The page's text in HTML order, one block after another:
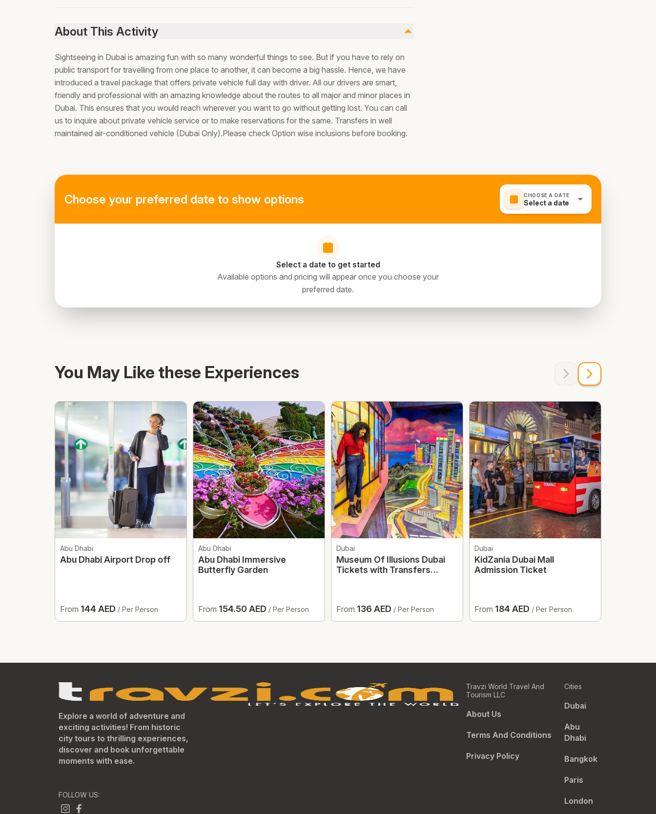
About This Activity
Sightseeing in Dubai is amazing fun with so many wonderful things to see. But if you have to rely on
public transport for travelling from one place to another, it can become a big hassle. Hence, we have
introduced a travel package that offers private vehicle full day with driver. All our drivers are smart,
friendly and professional with an amazing knowledge about the routes to all major and minor places in
Dubai. This ensures that you would reach wherever you want to go without getting lost. You can call
us to inquire about private vehicle service or to make reservations for the same. Transfers in well
maintained air-conditioned vehicle (Dubai Only).Please check Option wise inclusions before booking.
Choose your preferred date to show options CHOOSE A DATE
Select a date
Select a date to get started
Available options and pricing will appear once you choose your
preferred date.
You May Like these Experiences
Abu Dhabi
Abu Dhabi Airport Drop off
From 144 AED / Per Person
Abu Dhabi
Abu Dhabi Immersive
Butterfly Garden
From 154.50 AED / Per Person
Dubai
Museum Of Illusions Dubai
Tickets with Transfers
From 136 AED / Per Person
Dubai
KidZania Dubai Mall
Admission Ticket
From 184 AED / Per Person
Explore a world of adventure and
exciting activities! From historic
city tours to thrilling experiences,
discover and book unforgettable
moments with ease.
FOLLOW US:
Travzi World Travel And
Tourism LLC
About Us
Terms And Conditions
Privacy Policy
Cities
Dubai
Abu
Dhabi
Bangkok
Paris
London